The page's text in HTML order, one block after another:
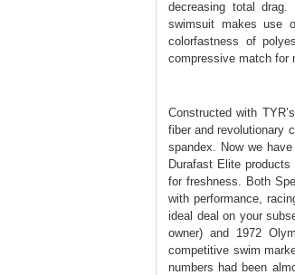
decreasing total
swimsuit makes use
colorfastness of
compressive match for
Constructed with
fiber and revolutionary
spandex. Now we
Durafast Elite
for freshness. Both
with performance,
ideal deal on your
owner) and 1972
competitive swim
numbers had been